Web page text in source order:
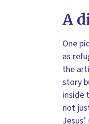
A
One
as
the
story
inside
not